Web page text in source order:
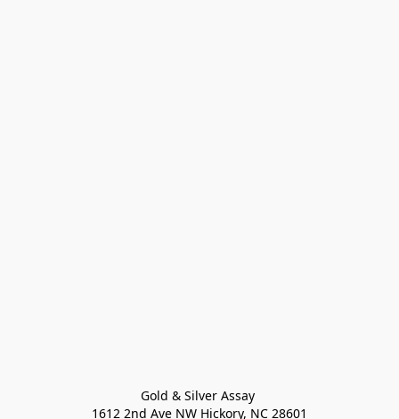
Gold & Silver Assay
1612 2nd Ave NW Hickory, NC 28601